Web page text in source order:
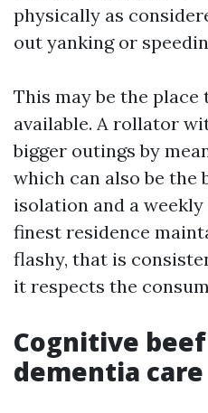
physically as
out yanking or
This may be the
available. A rollator
bigger outings by
which can also be the
isolation and a
finest residence
flashy, that is
it respects the
Cognitive
dementia care